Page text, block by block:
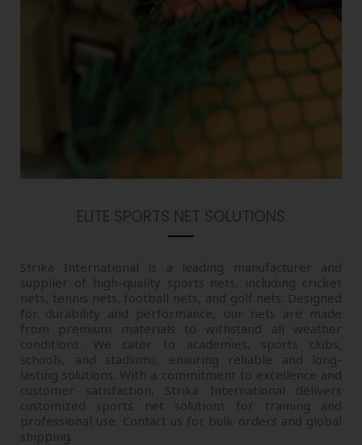
ELITE SPORTS NET SOLUTIONS
Strika International is a leading manufacturer and
supplier of high-quality sports nets, including cricket
nets, tennis nets, football nets, and golf nets. Designed
for durability and performance, our nets are made
from premium materials to withstand all weather
conditions. We cater to academies, sports clubs,
schools, and stadiums, ensuring reliable and long-
lasting solutions. With a commitment to excellence and
customer satisfaction, Strika International delivers
customized sports net solutions for training and
professional use. Contact us for bulk orders and global
shipping.